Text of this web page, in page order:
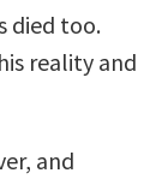
died too.
reality and
and